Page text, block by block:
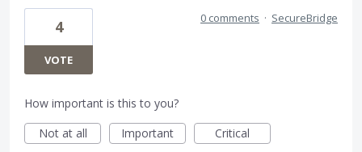
4
VOTE
0 comments · SecureBridge
How important is this to you?
Not at all
Important Critical